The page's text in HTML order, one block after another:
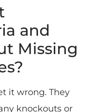
and
Missing
it wrong. They
knockouts or